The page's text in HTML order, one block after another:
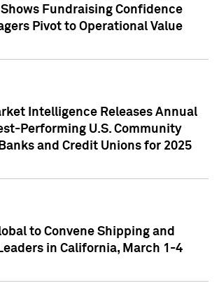
Fundraising Confidence
Pivot to Operational Value
Intelligence Releases Annual
Performing U.S. Community
and Credit Unions for 2025
to Convene Shipping and
in California, March 1-4